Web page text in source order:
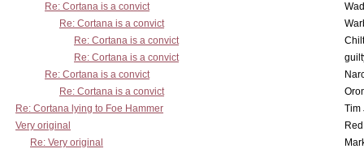
Re: Cortana is a convict
Re: Cortana is a convict
Re: Cortana is a convict
Re: Cortana is a convict
Re: Cortana is a convict
Re: Cortana is a convict
Re: Cortana lying to Foe Hammer
Tim
Very original
Re: Very original